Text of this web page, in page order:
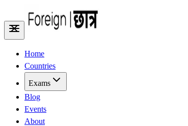
Home
Countries
Exams
Blog
Events
About